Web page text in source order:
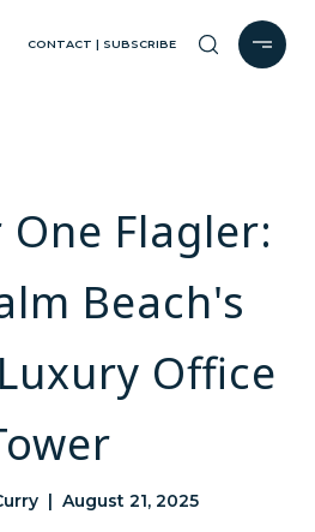
CONTACT | SUBSCRIBE
One Flagler:
Beach's
Office
| August 21, 2025